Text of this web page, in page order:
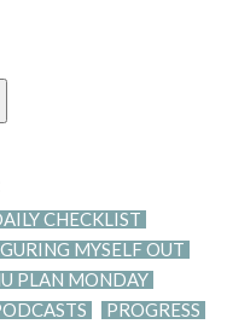
CHECKLIST
MYSELF OUT
PLAN MONDAY
PROGRESS